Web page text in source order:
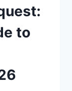
to